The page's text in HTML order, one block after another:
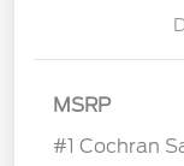
MSRP
#1 Cochran